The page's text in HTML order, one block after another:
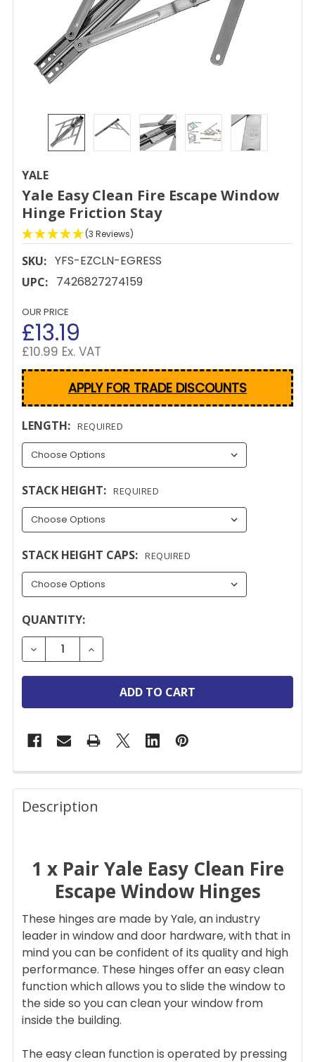
YALE
Yale Easy Clean Fire Escape Window
Hinge Friction Stay
(3 Reviews)
SKU: YFS-EZCLN-EGRESS
UPC: 7426827274159
OUR PRICE
£13.19
£10.99 Ex. VAT
APPLY FOR TRADE DISCOUNTS
LENGTH: REQUIRED
STACK HEIGHT: REQUIRED
STACK HEIGHT CAPS: REQUIRED
CURRENT
STOCK:
QUANTITY:
DECREASE QUANTITY OF YALE EASY CLEAN FIRE
INCREASE QUANTITY OF YALE EASY
FREQUENTLY
BOUGHT
TOGETHER:
SELECT
ALL
SELECTED
TO CART
Description
1 x Pair Yale Easy Clean Fire
Escape Window Hinges
These hinges are made by Yale, an industry
leader in window and door hardware, with that in
mind you can be confident of its quality and high
performance. These hinges offer an easy clean
function which allows you to slide the window to
the side so you can clean your window from
inside the building.
The easy clean function is operated by pressing